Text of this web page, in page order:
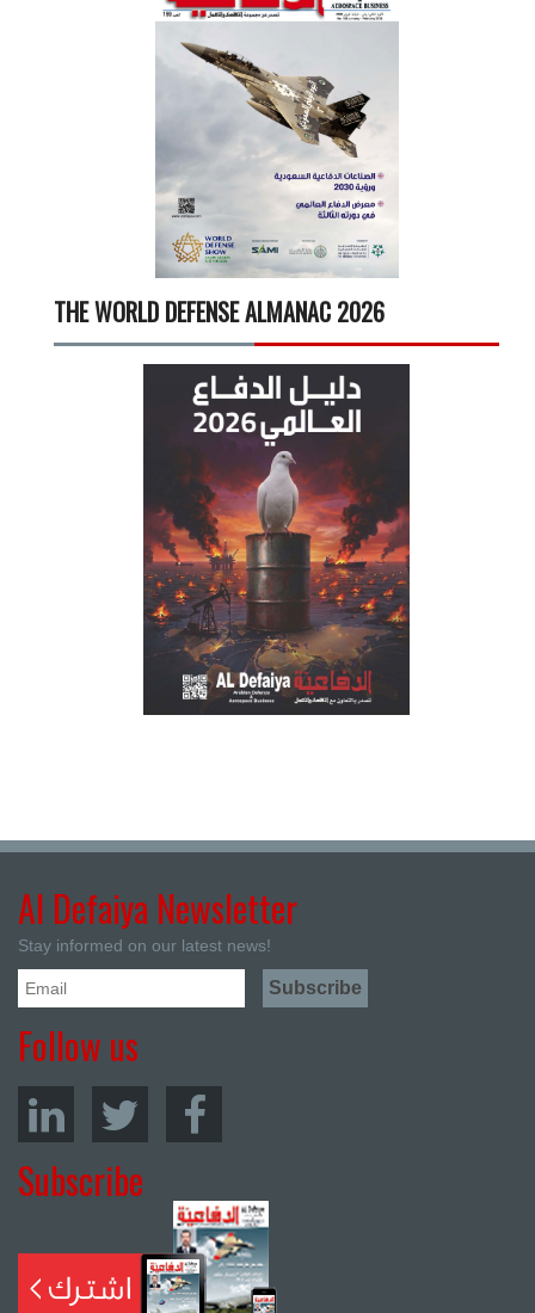
THE WORLD DEFENSE ALMANAC 2026
Al Defaiya Newsletter
Stay informed on our latest news!
Follow us
Subscribe